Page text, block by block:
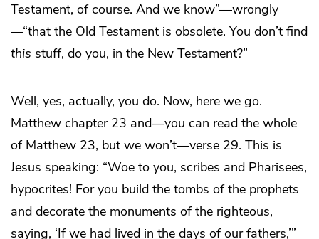
Testament, of course. And we know”—wrongly
—“that the Old Testament is obsolete. You don’t find
this stuff, do you, in the New Testament?”
Well, yes, actually, you do. Now, here we go.
Matthew chapter 23 and—you can read the whole
of Matthew 23, but we won’t—verse 29. This is
Jesus speaking: “Woe to you, scribes and Pharisees,
hypocrites! For you build the tombs of the prophets
and decorate the monuments of the righteous,
saying, ‘If we had lived in the days of our fathers,’”